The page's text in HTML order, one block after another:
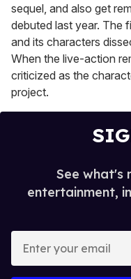
sequel, and also get
debuted last year. The
and its characters
When the live-action
criticized as the
project.
See what's
entertainment,